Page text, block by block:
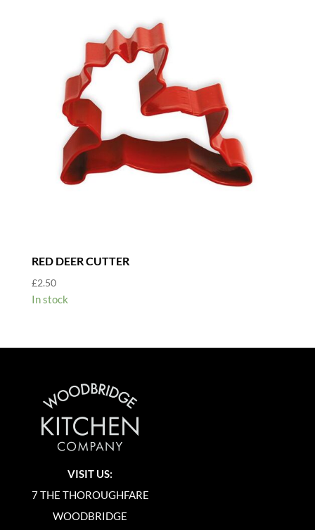
RED DEER CUTTER
£2.50
In stock
VISIT US:
7 THE THOROUGHFARE
WOODBRIDGE